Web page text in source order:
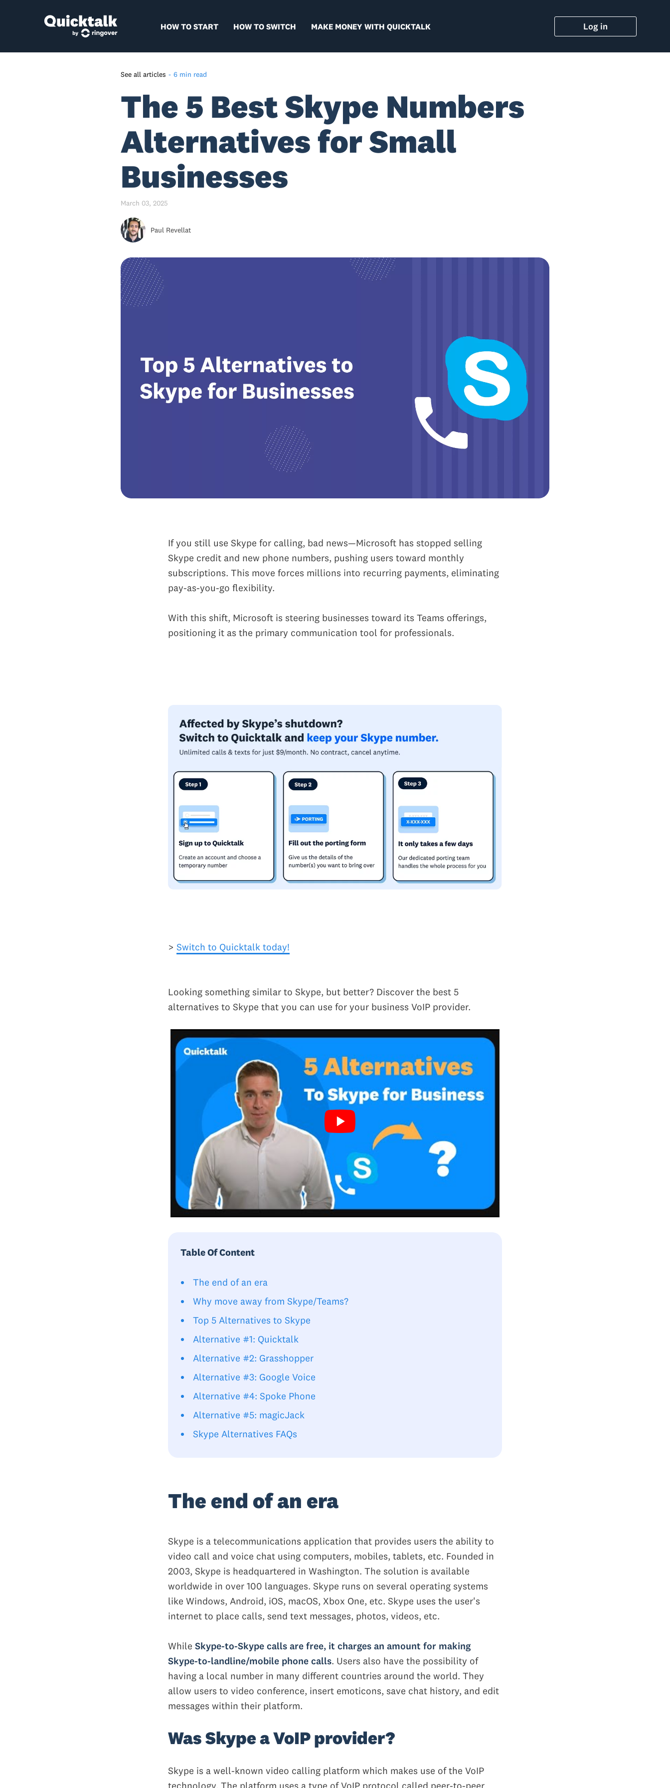
HOW TO START HOW TO SWITCH MAKE MONEY WITH QUICKTALK Log in
See all articles - 6 min read
The 5 Best Skype Numbers
Alternatives for Small
Businesses
March 03, 2025
Paul Revellat
If you still use Skype for calling, bad news—Microsoft has stopped selling
Skype credit and new phone numbers, pushing users toward monthly
subscriptions. This move forces millions into recurring payments, eliminating
pay-as-you-go flexibility.
With this shift, Microsoft is steering businesses toward its Teams offerings,
positioning it as the primary communication tool for professionals.
> Switch to Quicktalk today!
Looking something similar to Skype, but better? Discover the best 5
alternatives to Skype that you can use for your business VoIP provider.
Table Of Content
The end of an era
Why move away from Skype/Teams?
Top 5 Alternatives to Skype
Alternative #1: Quicktalk
Alternative #2: Grasshopper
Alternative #3: Google Voice
Alternative #4: Spoke Phone
Alternative #5: magicJack
Skype Alternatives FAQs
The end of an era
Skype is a telecommunications application that provides users the ability to
video call and voice chat using computers, mobiles, tablets, etc. Founded in
2003, Skype is headquartered in Washington. The solution is available
worldwide in over 100 languages. Skype runs on several operating systems
like Windows, Android, iOS, macOS, Xbox One, etc. Skype uses the user's
internet to place calls, send text messages, photos, videos, etc.
While Skype-to-Skype calls are free, it charges an amount for making
Skype-to-landline/mobile phone calls. Users also have the possibility of
having a local number in many different countries around the world. They
allow users to video conference, insert emoticons, save chat history, and edit
messages within their platform.
Was Skype a VoIP provider?
Skype is a well-known video calling platform which makes use of the VoIP
technology. The platform uses a type of VoIP protocol called peer-to-peer